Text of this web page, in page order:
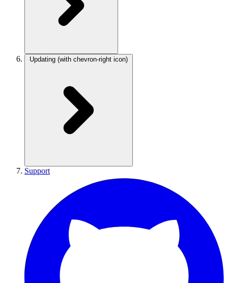
Updating (with chevron-right icon)
Support